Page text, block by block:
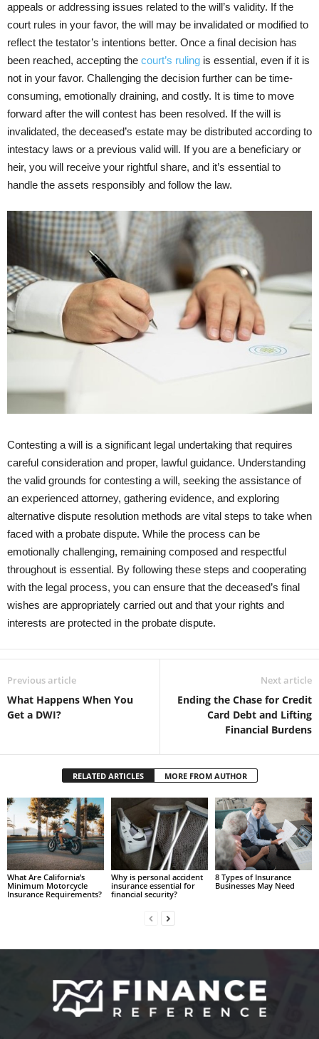
appeals or addressing issues related to the will’s validity. If the
court rules in your favor, the will may be invalidated or modified to
reflect the testator’s intentions better. Once a final decision has
been reached, accepting the court’s ruling is essential, even if it is
not in your favor. Challenging the decision further can be time-
consuming, emotionally draining, and costly. It is time to move
forward after the will contest has been resolved. If the will is
invalidated, the deceased’s estate may be distributed according to
intestacy laws or a previous valid will. If you are a beneficiary or
heir, you will receive your rightful share, and it’s essential to
handle the assets responsibly and follow the law.
Contesting a will is a significant legal undertaking that requires
careful consideration and proper, lawful guidance. Understanding
the valid grounds for contesting a will, seeking the assistance of
an experienced attorney, gathering evidence, and exploring
alternative dispute resolution methods are vital steps to take when
faced with a probate dispute. While the process can be
emotionally challenging, remaining composed and respectful
throughout is essential. By following these steps and cooperating
with the legal process, you can ensure that the deceased’s final
wishes are appropriately carried out and that your rights and
interests are protected in the probate dispute.
Previous article
What Happens When You
Get a DWI?
Next article
Ending the Chase for Credit
Card Debt and Lifting
Financial Burdens
RELATED ARTICLES MORE FROM AUTHOR
What Are California’s
Minimum Motorcycle
Insurance Requirements?
Why is personal accident
insurance essential for
financial security?
8 Types of Insurance
Businesses May Need